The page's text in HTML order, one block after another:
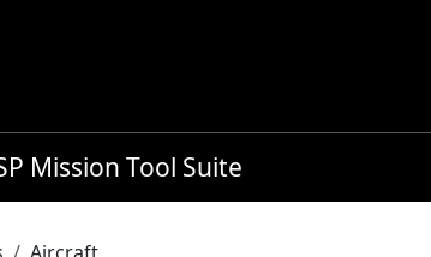
Mission Tool Suite